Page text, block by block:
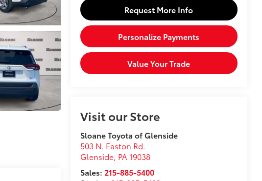
Request More Info
Personalize Payments
Value Your Trade
Visit our Store
Sloane Toyota of Glenside
503 N. Easton Rd.
Glenside, PA 19038
Sales: 215-885-5400